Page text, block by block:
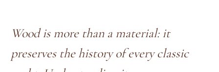
Wood is more than a material: it
preserves the history of every classic